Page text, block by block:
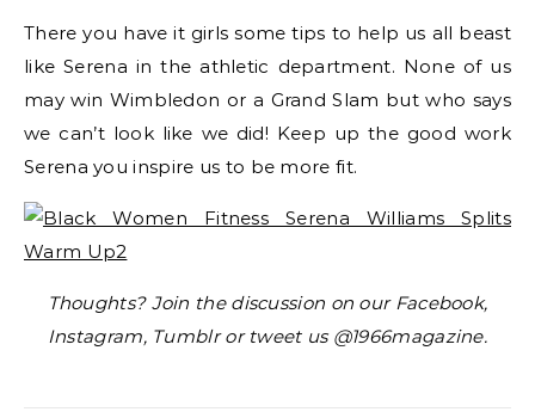
There you have it girls some tips to help us all beast
like Serena in the athletic department. None of us
may win Wimbledon or a Grand Slam but who says
we can’t look like we did! Keep up the good work
Serena you inspire us to be more fit.
Thoughts? Join the discussion on our Facebook,
Instagram, Tumblr or tweet us @1966magazine.